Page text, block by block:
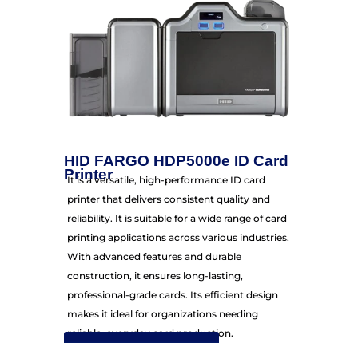
HID FARGO HDP5000e ID Card
Printer
It is a versatile, high-performance ID card
printer that delivers consistent quality and
reliability. It is suitable for a wide range of card
printing applications across various industries.
With advanced features and durable
construction, it ensures long-lasting,
professional-grade cards. Its efficient design
makes it ideal for organizations needing
reliable, everyday card production.